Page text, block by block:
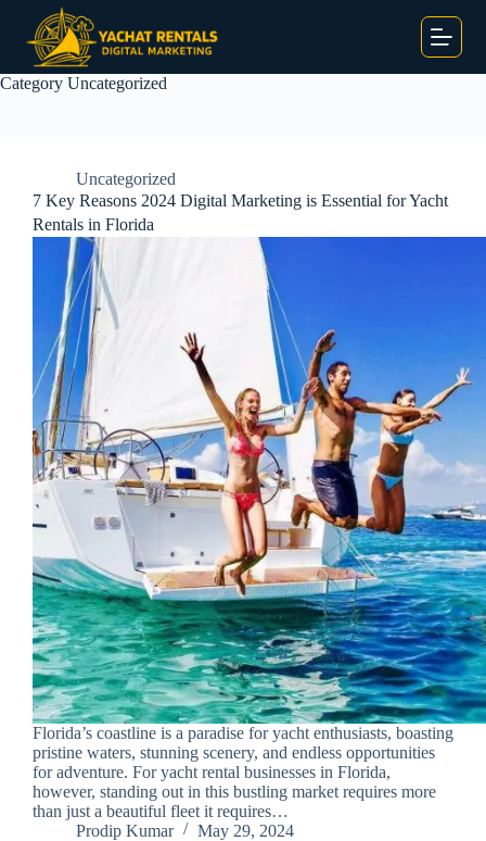
Category Uncategorized
Uncategorized
7 Key Reasons 2024 Digital Marketing is Essential for Yacht
Rentals in Florida
Florida’s coastline is a paradise for yacht enthusiasts, boasting
pristine waters, stunning scenery, and endless opportunities
for adventure. For yacht rental businesses in Florida,
however, standing out in this bustling market requires more
than just a beautiful fleet it requires…
Prodip Kumar
May 29, 2024